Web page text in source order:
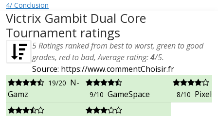
4/ Conclusion
Victrix Gambit Dual Core
Tournament ratings
5Ratings ranked from best to worst, green to good
grades, red to bad, Average rating:4/5.
Source: https://www.commentChoisir.fr
19/20 N-
Gamz
9/10 GameSpace 8/10